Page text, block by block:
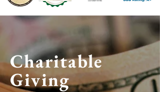
Charitable
Giving